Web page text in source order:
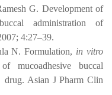
G. Development of
administration of
4:27–39.
N. Formulation, in vitro
of mucoadhesive
buccal
drug. Asian J Pharm Clin